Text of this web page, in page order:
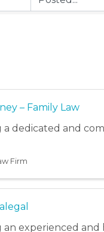
– Family Law
a dedicated and
Firm
an experienced